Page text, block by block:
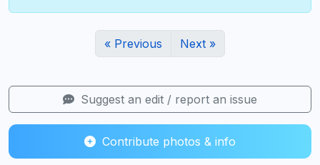
« Previous Next »
Suggest an edit / report an issue
Contribute photos & info